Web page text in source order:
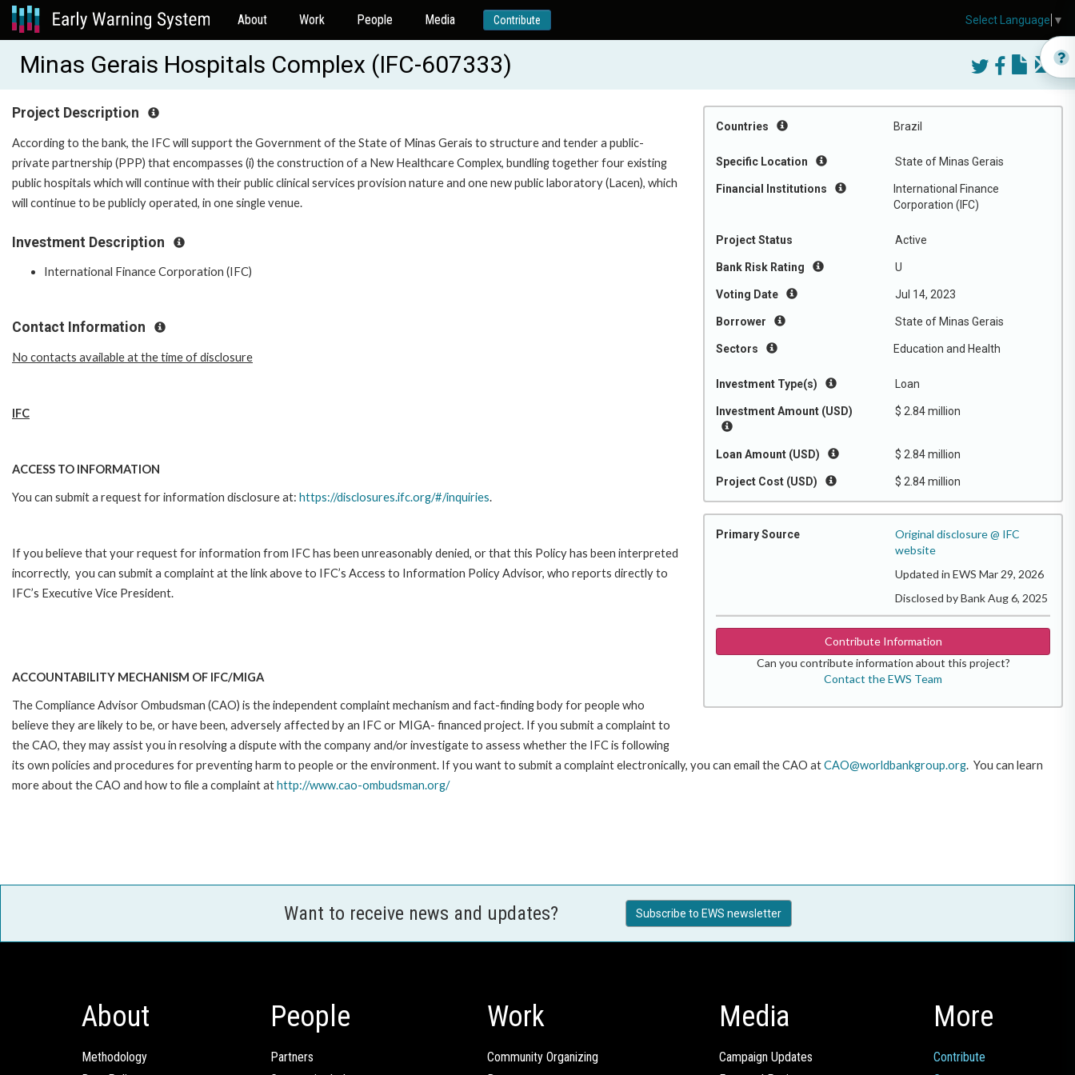
About Work People Media Contribute
Minas Gerais Hospitals Complex (IFC-607333)
Countries Brazil
Specific Location State of Minas Gerais
Financial Institutions
International Finance
Corporation (IFC)
Project Status Active
Bank Risk Rating U
Voting Date Jul 14, 2023
Borrower State of Minas Gerais
Sectors Education and Health
Investment Type(s) Loan
Investment Amount (USD) $ 2.84 million
Loan Amount (USD) $ 2.84 million
Project Cost (USD) $ 2.84 million
Primary Source
Original disclosure @ IFC
website
Updated in EWS Mar 29, 2026
Disclosed by Bank Aug 6, 2025
Contribute Information
Can you contribute information about this project?
Contact the EWS Team
Project Description
According to the bank, the IFC will support the Government of the State of Minas Gerais to structure and tender a public-
private partnership (PPP) that encompasses (i) the construction of a New Healthcare Complex, bundling together four existing
public hospitals which will continue with their public clinical services provision nature and one new public laboratory (Lacen), which
will continue to be publicly operated, in one single venue.
Investment Description
International Finance Corporation (IFC)
Contact Information
No contacts available at the time of disclosure
IFC
ACCESS TO INFORMATION
You can submit a request for information disclosure at: https://disclosures.ifc.org/#/inquiries.
If you believe that your request for information from IFC has been unreasonably denied, or that this Policy has been interpreted
incorrectly, you can submit a complaint at the link above to IFC’s Access to Information Policy Advisor, who reports directly to
IFC’s Executive Vice President.
ACCOUNTABILITY MECHANISM OF IFC/MIGA
The Compliance Advisor Ombudsman (CAO) is the independent complaint mechanism and fact-finding body for people who
believe they are likely to be, or have been, adversely affected by an IFC or MIGA- financed project. If you submit a complaint to
the CAO, they may assist you in resolving a dispute with the company and/or investigate to assess whether the IFC is following
its own policies and procedures for preventing harm to people or the environment. If you want to submit a complaint electronically, you can email the CAO atCAO@worldbankgroup.org. You can learn
more about the CAO and how to file a complaint athttp://www.cao-ombudsman.org/
Want to receive news and updates? Subscribe to EWS newsletter
About
Methodology
People
Partners
Work
Community Organizing
Media
Campaign Updates
More
Contribute
Select Language ▼